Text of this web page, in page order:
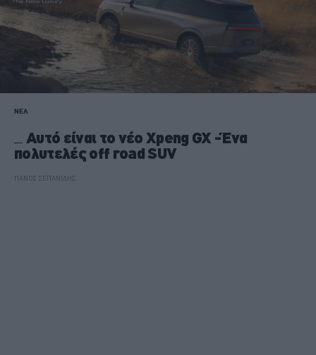
ΝΕΑ
Αυτό είναι το νέο Xpeng GX -Ένα
πολυτελές off road SUV
ΠΑΝΟΣ ΣΕΪΤΑΝΙΔΗΣ